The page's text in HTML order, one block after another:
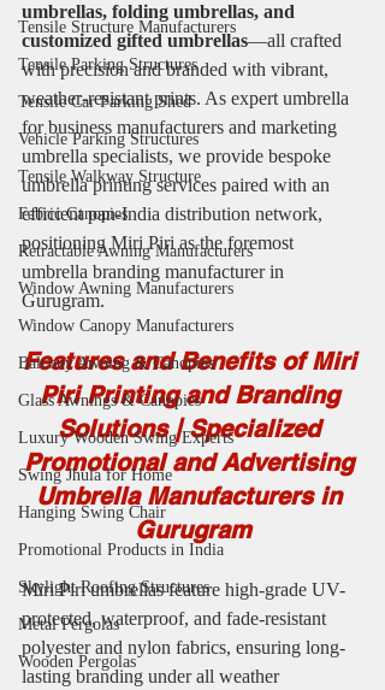
Tensile Structure Manufacturers
Tensile Parking Structures
Tensile Car Parking Shed
Vehicle Parking Structures
Tensile Walkway Structure
Fabric Canopies
Retractable Awning Manufacturers
Window Awning Manufacturers
Window Canopy Manufacturers
Balcony Awning & Canopies
Glass Awnings & Canopies
Luxury Wooden Swing Experts
Swing Jhula for Home
Hanging Swing Chair
Promotional Products in India
Skylight Roofing Structures
Metal Pergolas
Wooden Pergolas
umbrellas, folding umbrellas, and
customized gifted umbrellas—all crafted
with precision and branded with vibrant,
weather-resistant prints. As expert umbrella
for business manufacturers and marketing
umbrella specialists, we provide bespoke
umbrella printing services paired with an
efficient pan-India distribution network,
positioning Miri Piri as the foremost
umbrella branding manufacturer in
Gurugram.
Features and Benefits of Miri
Piri Printing and Branding
Solutions | Specialized
Promotional and Advertising
Umbrella Manufacturers in
Gurugram
Miri Piri umbrellas feature high-grade UV-
protected, waterproof, and fade-resistant
polyester and nylon fabrics, ensuring long-
lasting branding under all weather